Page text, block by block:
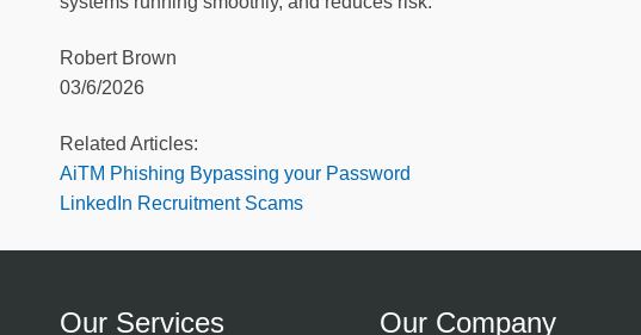
Robert Brown
03/6/2026
Related Articles:
AiTM Phishing Bypassing your Password
LinkedIn Recruitment Scams
Our Services Our Company